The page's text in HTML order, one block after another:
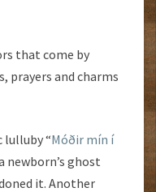
that come by
and charms
lulluby “Móðir mín í
newborn’s ghost
it. Another